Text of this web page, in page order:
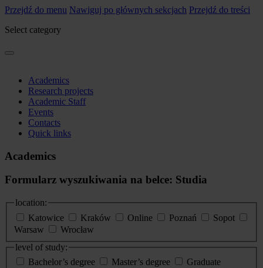
Przejdź do menu Nawiguj po głównych sekcjach Przejdź do treści
Select category
Academics
Research projects
Academic Staff
Events
Contacts
Quick links
Academics
Formularz wyszukiwania na belce: Studia
location:
Katowice
Kraków Online Poznań
Sopot
Warsaw
Wrocław
level of study:
Bachelor’s degree
Master’s degree
Graduate